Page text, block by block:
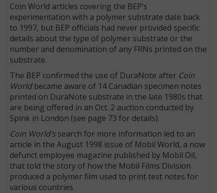
Coin World articles covering the BEP’s
experimentation with a polymer substrate date back
to 1997, but BEP officials had never provided specific
details about the type of polymer substrate or the
number and denomination of any FRNs printed on the
substrate.
The BEP confirmed the use of DuraNote after Coin
Worldbecame aware of 14 Canadian specimen notes
printed on DuraNote substrate in the late 1980s that
are being offered in an Oct. 2 auction conducted by
Spink in London (see page 73 for details).
Coin World’s search for more information led to an
article in the August 1998 issue of Mobil World, a now
defunct employee magazine published by Mobil Oil,
that told the story of how the Mobil Films Division
produced a polymer film used to print test notes for
various countries.